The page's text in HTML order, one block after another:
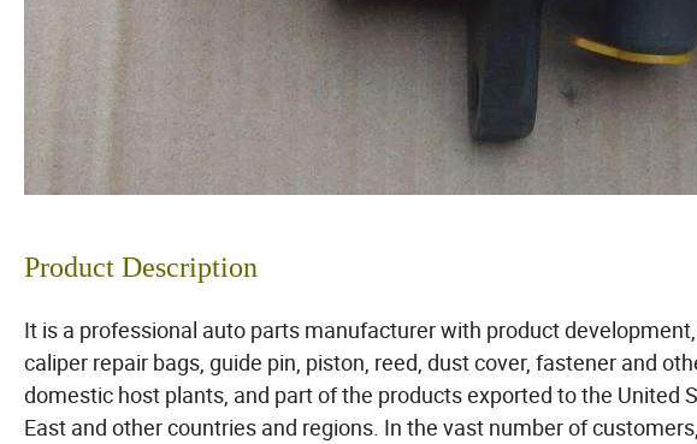
Product Description
It is a professional auto parts manufacturer with product
caliper repair bags, guide pin, piston, reed, dust cover, fastener and
domestic host plants, and part of the products exported to the United
East and other countries and regions. In the vast number of